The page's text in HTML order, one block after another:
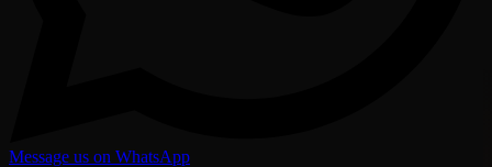
Message us on WhatsApp